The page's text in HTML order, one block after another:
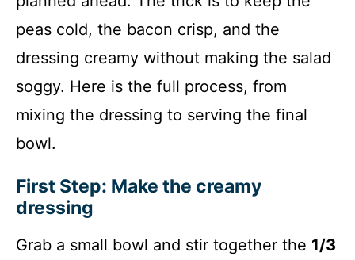
peas cold, the bacon crisp, and the
dressing creamy without making the salad
soggy. Here is the full process, from
mixing the dressing to serving the final
bowl.
First Step: Make the creamy
dressing
Grab a small bowl and stir together the 1/3